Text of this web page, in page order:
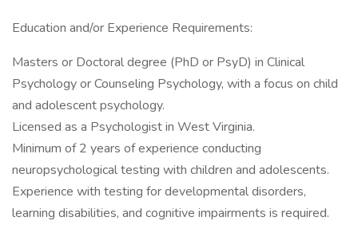
Education and/or Experience Requirements:
Masters or Doctoral degree (PhD or PsyD) in Clinical
Psychology or Counseling Psychology, with a focus on child
and adolescent psychology.
Licensed as a Psychologist in West Virginia.
Minimum of 2 years of experience conducting
neuropsychological testing with children and adolescents.
Experience with testing for developmental disorders,
learning disabilities, and cognitive impairments is required.